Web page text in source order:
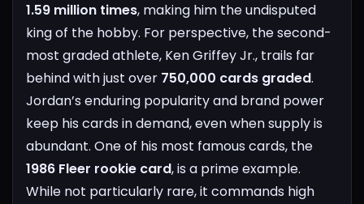
1.59 million times, making him the undisputed
king of the hobby. For perspective, the second-
most graded athlete, Ken Griffey Jr., trails far
behind with just over 750,000 cards graded.
Jordan’s enduring popularity and brand power
keep his cards in demand, even when supply is
abundant. One of his most famous cards, the
1986 Fleer rookie card, is a prime example.
While not particularly rare, it commands high